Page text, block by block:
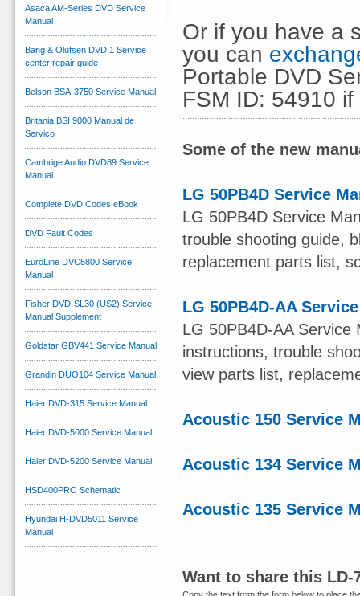
Or if you have a
you can
Portable DVD
FSM ID: 54910
Some of the new
LG 50PB4D Service
LG 50PB4D Service
trouble shooting guide,
replacement parts list,
LG 50PB4D-AA
LG 50PB4D-AA
instructions, trouble
view parts list,
Acoustic 150 Service
Acoustic 134 Service
Acoustic 135 Service
Want to share this
Asaca AM-Series DVD Service
Manual
Bang & Olufsen DVD 1 Service
center repair guide
Belson BSA-3750 Service Manual
Britania BSI 9000 Manual de
Servico
Cambrige Audio DVD89 Service
Manual
Complete DVD Codes eBook
DVD Fault Codes
EuroLine DVC5800 Service
Manual
Fisher DVD-SL30 (US2) Service
Manual Supplement
Goldstar GBV441 Service Manual
Grandin DUO104 Service Manual
Haier DVD-315 Service Manual
Haier DVD-5000 Service Manual
Haier DVD-5200 Service Manual
HSD400PRO Schematic
Hyundai H-DVD5011 Service
Manual